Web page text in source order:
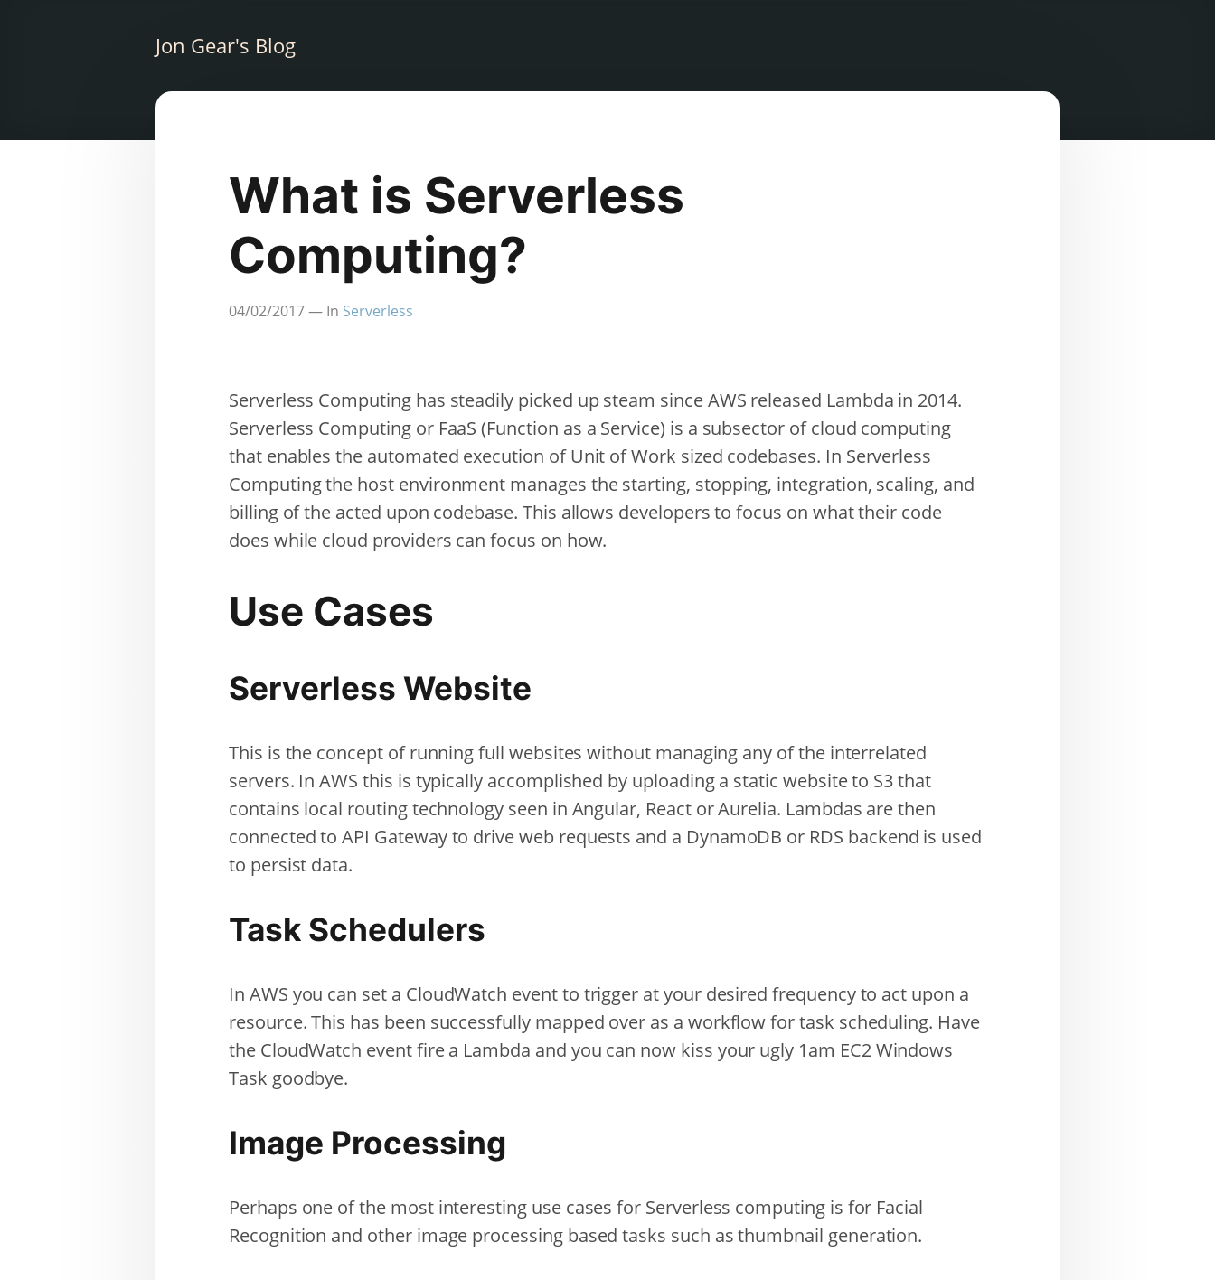
Jon Gear's Blog
What is Serverless
Computing?
04/02/2017— In Serverless
Serverless Computing has steadily picked up steam since AWS released Lambda in 2014.
Serverless Computing or FaaS (Function as a Service) is a subsector of cloud computing
that enables the automated execution of Unit of Work sized codebases. In Serverless
Computing the host environment manages the starting, stopping, integration, scaling, and
billing of the acted upon codebase. This allows developers to focus on what their code
does while cloud providers can focus on how.
Use Cases
Serverless Website
This is the concept of running full websites without managing any of the interrelated
servers. In AWS this is typically accomplished by uploading a static website to S3 that
contains local routing technology seen in Angular, React or Aurelia. Lambdas are then
connected to API Gateway to drive web requests and a DynamoDB or RDS backend is used
to persist data.
Task Schedulers
In AWS you can set a CloudWatch event to trigger at your desired frequency to act upon a
resource. This has been successfully mapped over as a workflow for task scheduling. Have
the CloudWatch event fire a Lambda and you can now kiss your ugly 1am EC2 Windows
Task goodbye.
Image Processing
Perhaps one of the most interesting use cases for Serverless computing is for Facial
Recognition and other image processing based tasks such as thumbnail generation.